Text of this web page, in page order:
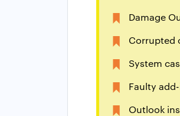
Damage
Corrupted
System
Faulty
Outlook